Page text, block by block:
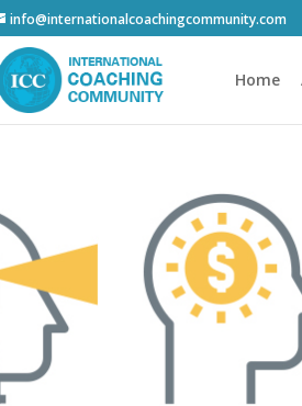
info@internationalcoachingcommunity.com
Home